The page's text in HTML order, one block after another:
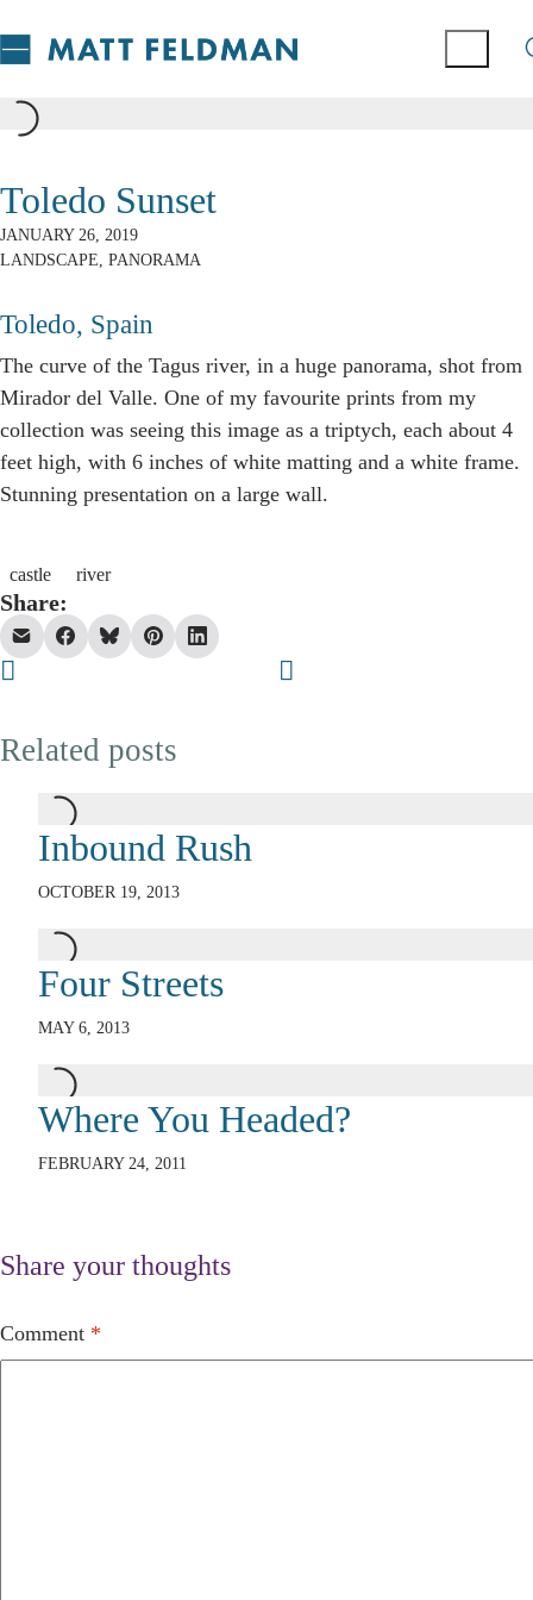
Toledo Sunset
JANUARY 26, 2019
LANDSCAPE, PANORAMA
Toledo, Spain
The curve of the Tagus river, in a huge panorama, shot from
Mirador del Valle. One of my favourite prints from my
collection was seeing this image as a triptych, each about 4
feet high, with 6 inches of white matting and a white frame.
Stunning presentation on a large wall.
castle river
Share:
Related posts
Inbound Rush
OCTOBER 19, 2013
Four Streets
MAY 6, 2013
Where You Headed?
FEBRUARY 24, 2011
Share your thoughts
Comment *